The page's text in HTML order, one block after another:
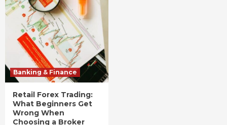
Banking & Finance
Retail Forex Trading:
What Beginners Get
Wrong When
Choosing a Broker